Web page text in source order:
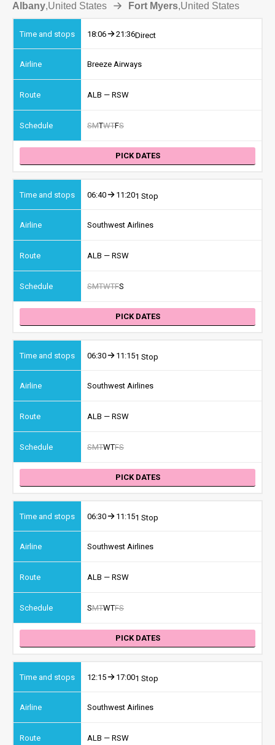
Albany,United States Fort Myers,United States
18:06 21:36Direct
Breeze Airways
ALB — RSW
SMTWTFS
PICK DATES
06:40 11:201 Stop
Southwest Airlines
ALB — RSW
SMTWTFS
PICK DATES
06:30 11:151 Stop
Southwest Airlines
ALB — RSW
SMTWTFS
PICK DATES
06:30 11:151 Stop
Southwest Airlines
ALB — RSW
SMTWTFS
PICK DATES
12:15 17:001 Stop
Southwest Airlines
ALB — RSW